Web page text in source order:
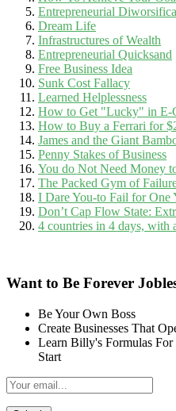
Entrepreneurial
Dream Life
Infrastructures of Wealth
Entrepreneurial Quicksand
Free Business Idea
Sunk Cost Fallacy
Learned Helplessness
How to Get "Lucky" in E-
How to Buy a Ferrari for
James and the Giant
Penny Stakes of Business
You do Not Need Money
The Packed Gym of
I Dare You-to Fail for One
Don’t Cap Flow State:
4 countries in 4 days, with
Want to Be Forever
Be Your Own Boss
Create Businesses That
Learn Billy's Formulas
Start